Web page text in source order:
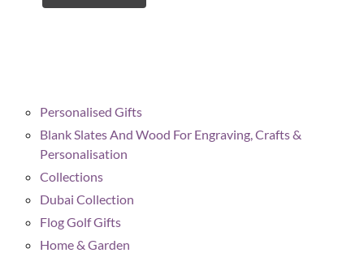
Personalised Gifts
Blank Slates And Wood For Engraving, Crafts &
Personalisation
Collections
Dubai Collection
Flog Golf Gifts
Home & Garden